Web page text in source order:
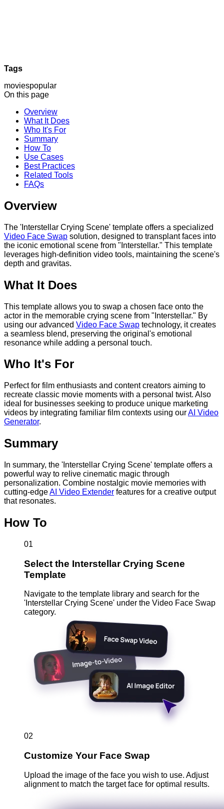
Tags
moviespopular
On this page
Overview
What It Does
Who It's For
Summary
How To
Use Cases
Best Practices
Related Tools
FAQs
Overview
The 'Interstellar Crying Scene' template offers a specialized
Video Face Swap solution, designed to transplant faces into
the iconic emotional scene from "Interstellar." This template
leverages high-definition video tools, maintaining the scene's
depth and gravitas.
What It Does
This template allows you to swap a chosen face onto the
actor in the memorable crying scene from "Interstellar." By
using our advanced Video Face Swap technology, it creates
a seamless blend, preserving the original's emotional
resonance while adding a personal touch.
Who It's For
Perfect for film enthusiasts and content creators aiming to
recreate classic movie moments with a personal twist. Also
ideal for businesses seeking to produce unique marketing
videos by integrating familiar film contexts using ourAI Video
Generator.
Summary
In summary, the 'Interstellar Crying Scene' template offers a
powerful way to relive cinematic magic through
personalization. Combine nostalgic movie memories with
cutting-edgeAI Video Extender features for a creative output
that resonates.
How To
01
Select the Interstellar Crying Scene
Template
Navigate to the template library and search for the
'Interstellar Crying Scene' under the Video Face Swap
category.
02
Customize Your Face Swap
Upload the image of the face you wish to use. Adjust
alignment to match the target face for optimal results.